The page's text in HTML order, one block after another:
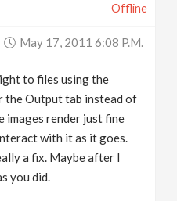
Offline
May 17, 2011 6:08 P.m.
to files using the
the Output tab instead of
images render just fine
with it as it goes.
a fix. Maybe after I
you did.